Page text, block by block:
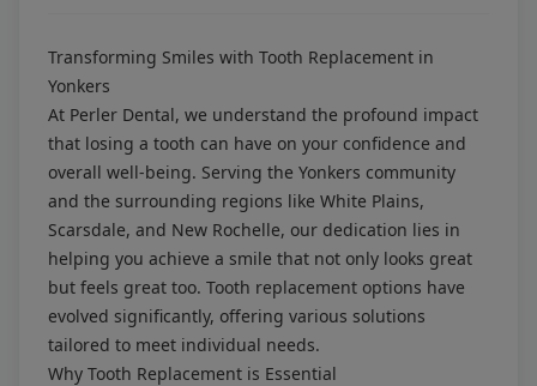
Transforming Smiles with Tooth Replacement in
Yonkers
At Perler Dental, we understand the profound impact
that losing a tooth can have on your confidence and
overall well-being. Serving the Yonkers community
and the surrounding regions like White Plains,
Scarsdale, and New Rochelle, our dedication lies in
helping you achieve a smile that not only looks great
but feels great too. Tooth replacement options have
evolved significantly, offering various solutions
tailored to meet individual needs.
Why Tooth Replacement is Essential